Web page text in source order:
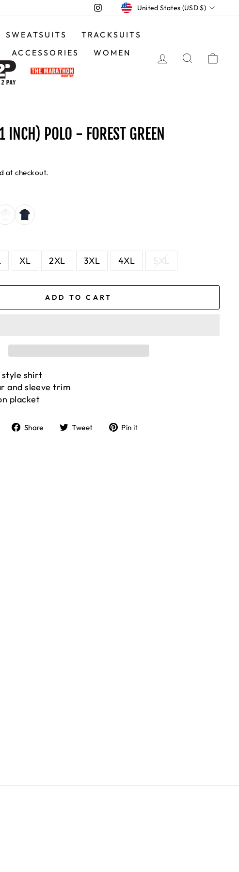
Instagram
CURRENCY
United States (USD $)
SWEATSUITS
TRACKSUITS
ACCESSORIES WOMEN LOG INSEARCH
INCH) POLO - FOREST GREEN
at checkout.
XL 2XL 3XL 4XL 5XL
ADD TO CART
style shirt
and sleeve trim
placket
Share
ShareTweet
TweetPin it